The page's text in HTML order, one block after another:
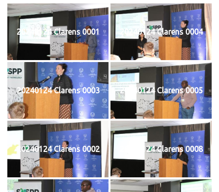
20240124 Clarens 0001 20240124 Clarens 0004
20240124 Clarens 0003 20240124 Clarens 0005
20240124 Clarens 0002 20240124 Clarens 0008